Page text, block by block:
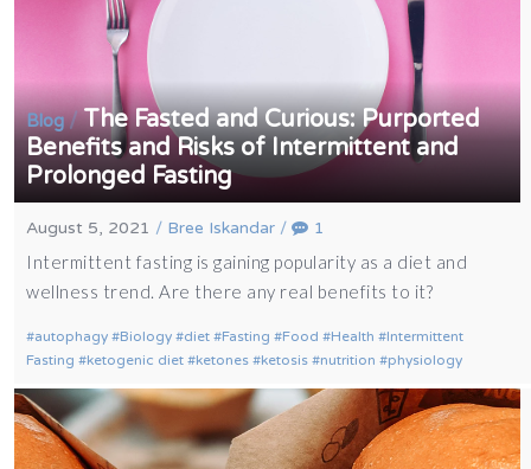
Blog/The Fasted and Curious: Purported
Benefits and Risks of Intermittent and
Prolonged Fasting
August 5, 2021 / Bree Iskandar / 1
Intermittent fasting is gaining popularity as a diet and
wellness trend. Are there any real benefits to it?
autophagy Biology diet Fasting Food Health
Intermittent
Fasting
ketogenic diet ketones ketosis nutrition physiology